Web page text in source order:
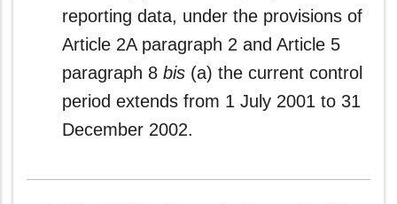
reporting data, under the provisions of
Article 2A paragraph 2 and Article 5
paragraph 8 bis (a) the current control
period extends from 1 July 2001 to 31
December 2002.